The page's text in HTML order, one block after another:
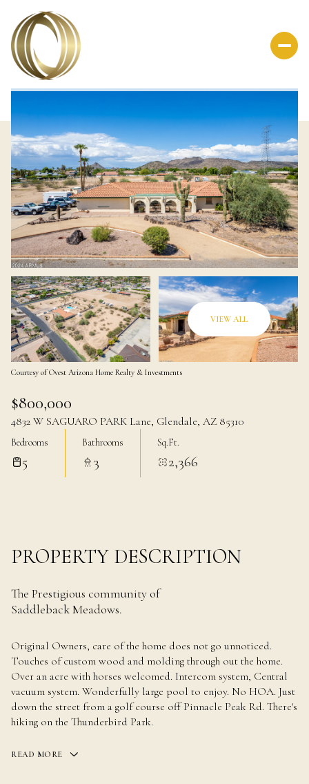
VIEW ALL
Courtesy of Ovest Arizona Home Realty & Investments
$800,000
4832 W SAGUARO PARK Lane, Glendale, AZ 85310
Bedrooms
5
Bathrooms
3
Sq.Ft.
2,366
PROPERTY DESCRIPTION
The Prestigious community of
Saddleback Meadows.
Original Owners, care of the home does not go unnoticed.
Touches of custom wood and molding through out the home.
Over an acre with horses welcomed. Intercom system, Central
vacuum system. Wonderfully large pool to enjoy. No HOA. Just
down the street from a golf course off Pinnacle Peak Rd. There's
hiking on the Thunderbird Park.
READ MORE
Friday
07
Aug
Saturday
08
Aug